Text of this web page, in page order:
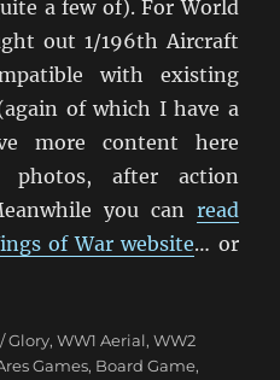
a few of). For World
out 1/196th Aircraft
with existing
of which I have a
more content here
photos, after action
you can read
of War website… or
Glory,WW1 Aerial,WW2
Games, Board Game,